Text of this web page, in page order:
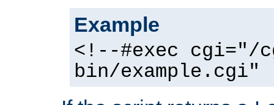
Example
<!--#exec cgi="/
bin/example.cgi"